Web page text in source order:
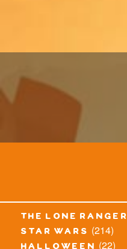
the lone ranger
star wars (214)
(22)